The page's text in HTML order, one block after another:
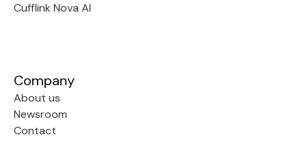
Cufflink Nova AI
Company
About us
Newsroom
Contact